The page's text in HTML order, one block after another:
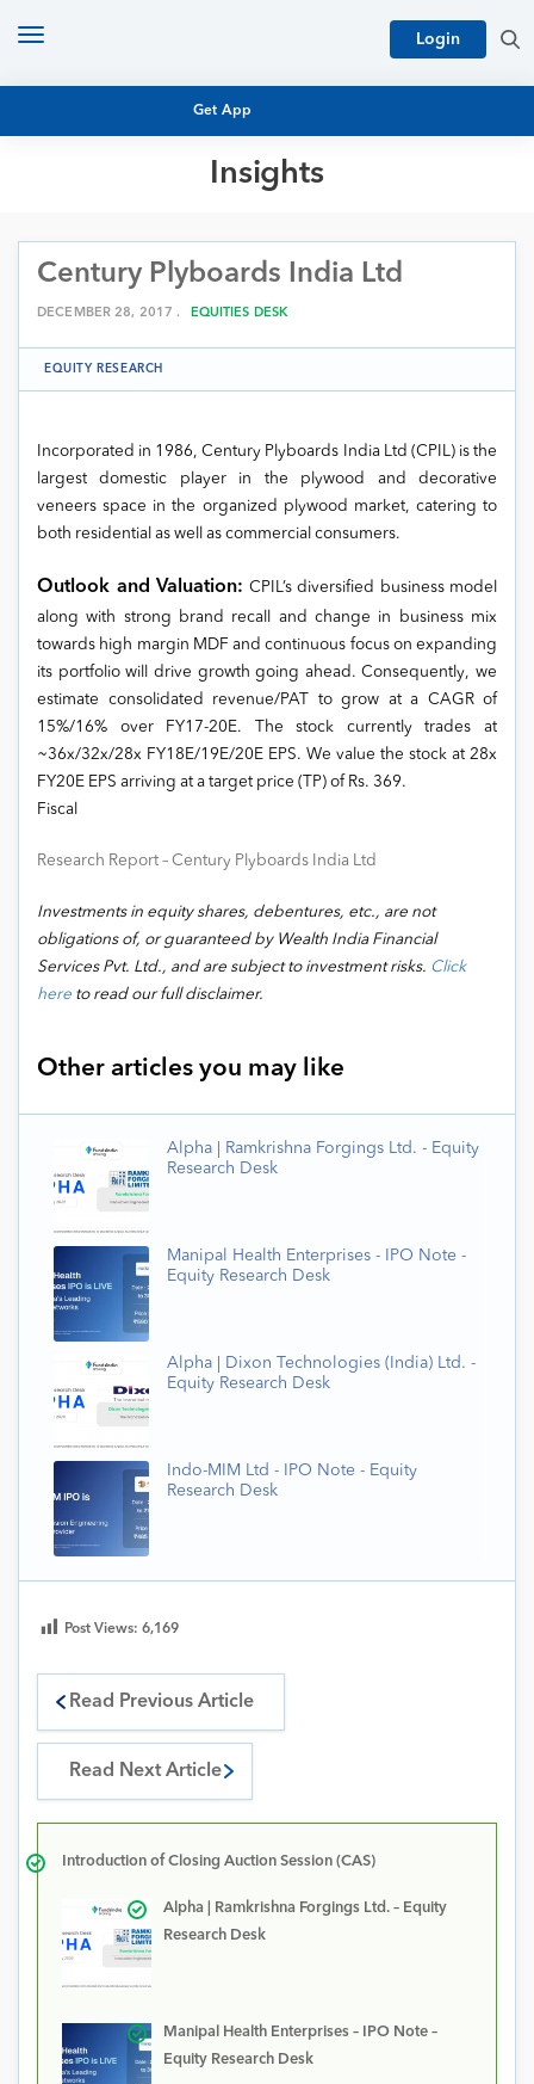
Get App
Login
Toggle
Insights
MUTUAL FUND RESEARCH
EQUITY RESEARCH
PERSONAL FINANCE
ARCHIVES
Century Plyboards India Ltd
DECEMBER 28, 2017 . EQUITIES DESK
EQUITY RESEARCH
Incorporated in 1986, Century Plyboards India Ltd (CPIL) is the
largest domestic player in the plywood and decorative
veneers space in the organized plywood market, catering to
both residential as well as commercial consumers.
Outlook and Valuation: CPIL’s diversified business model
along with strong brand recall and change in business mix
towards high margin MDF and continuous focus on expanding
its portfolio will drive growth going ahead. Consequently, we
estimate consolidated revenue/PAT to grow at a CAGR of
15%/16% over FY17-20E. The stock currently trades at
~36x/32x/28x FY18E/19E/20E EPS. We value the stock at 28x
FY20E EPS arriving at a target price (TP) of Rs. 369.
Fiscal
Research Report – Century Plyboards India Ltd
Investments in equity shares, debentures, etc., are not
obligations of, or guaranteed by Wealth India Financial
Services Pvt. Ltd., and are subject to investment risks. Click
here to read our full disclaimer.
Other articles you may like
Alpha | Ramkrishna Forgings Ltd. - Equity
Research Desk
Manipal Health Enterprises - IPO Note -
Equity Research Desk
Alpha | Dixon Technologies (India) Ltd. -
Equity Research Desk
Indo-MIM Ltd - IPO Note - Equity
Research Desk
Post Views: 6,169
Read Previous Article
Read Next Article
Introduction of Closing Auction Session (CAS)
Alpha | Ramkrishna Forgings Ltd. – Equity
Research Desk
Manipal Health Enterprises – IPO Note –
Equity Research Desk